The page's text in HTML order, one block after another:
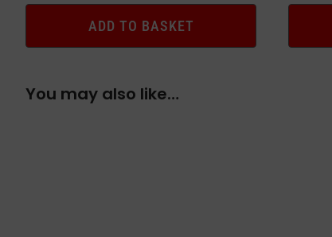
ADD TO BASKET
You may also like…